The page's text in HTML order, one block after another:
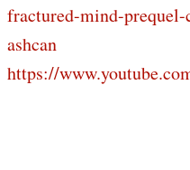
fractured-mind-
ashcan
https://